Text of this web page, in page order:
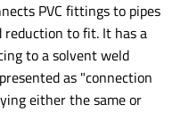
PVC fittings to pipes
to fit. It has a
to a solvent weld
as "connection
either the same or